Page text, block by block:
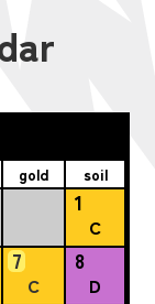
gold soil
1
C
7
C
8
D